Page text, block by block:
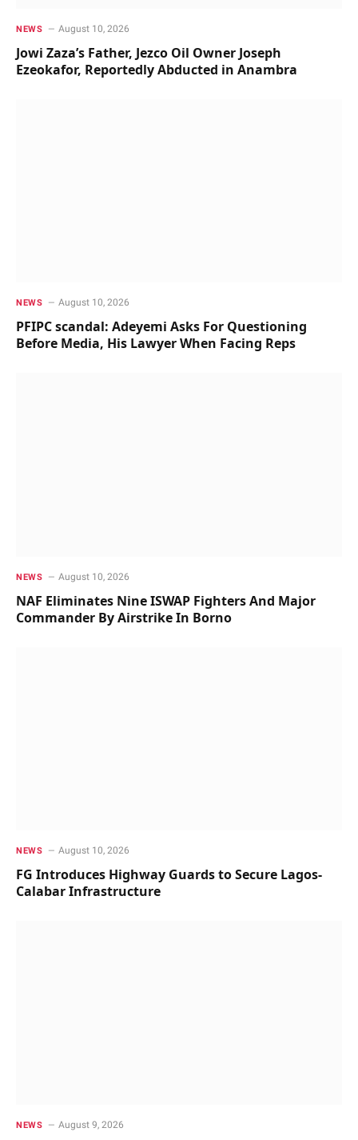
NEWS August 10, 2026
Jowi Zaza’s Father, Jezco Oil Owner Joseph
Ezeokafor, Reportedly Abducted in Anambra
NEWS August 10, 2026
PFIPC scandal: Adeyemi Asks For Questioning
Before Media, His Lawyer When Facing Reps
NEWS August 10, 2026
NAF Eliminates Nine ISWAP Fighters And Major
Commander By Airstrike In Borno
NEWS August 10, 2026
FG Introduces Highway Guards to Secure Lagos-
Calabar Infrastructure
NEWS August 9, 2026